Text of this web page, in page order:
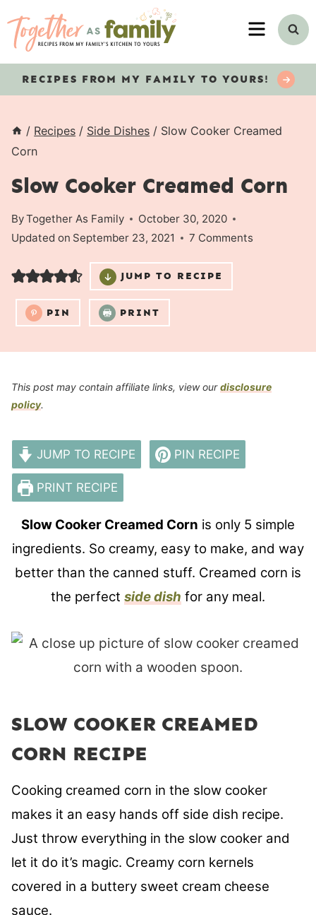
MENU
RECIPES FROM MY FAMILY TO YOURS!
/ Recipes / Side Dishes / Slow Cooker Creamed
Corn
Slow Cooker Creamed Corn
ByTogether As Family
October 30, 2020
Updated on September 23, 2021 7 Comments
JUMP TO RECIPE
PIN PRINT
This post may contain affiliate links, view ourdisclosure
policy.
JUMP TO RECIPE PIN RECIPE
PRINT RECIPE
Slow Cooker Creamed Corn is only 5 simple
ingredients. So creamy, easy to make, and way
better than the canned stuff. Creamed corn is
the perfect side dish for any meal.
SLOW COOKER CREAMED
CORN RECIPE
Cooking creamed corn in the slow cooker
makes it an easy hands off side dish recipe.
Just throw everything in the slow cooker and
let it do it’s magic. Creamy corn kernels
covered in a buttery sweet cream cheese
sauce.